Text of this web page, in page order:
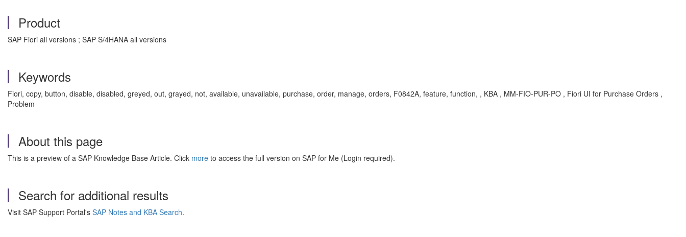
Product
SAP Fiori all versions ; SAP S/4HANA all versions
Keywords
Fiori, copy, button, disable, disabled, greyed, out, grayed, not, available, unavailable, purchase, order, manage, orders, F0842A, feature, function, , KBA , MM-FIO-PUR-PO , Fiori UI for Purchase Orders ,
Problem
About this page
This is a preview of a SAP Knowledge Base Article. Click more to access the full version on SAP for Me (Login required).
Search for additional results
Visit SAP Support Portal's SAP Notes and KBA Search.